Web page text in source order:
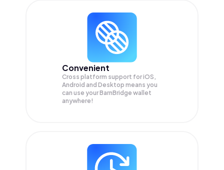
Convenient
Cross platform support for iOS,
Android and Desktop means you
can use your BarnBridge wallet
anywhere!